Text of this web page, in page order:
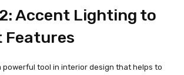
Accent Lighting to
Features
powerful tool in interior design that helps to